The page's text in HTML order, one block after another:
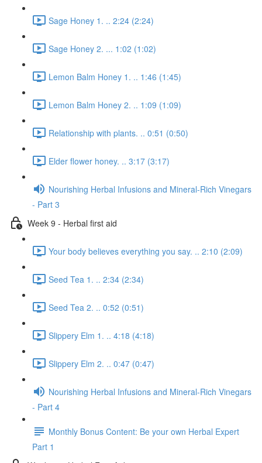
Sage Honey 1. .. 2:24 (2:24)
Sage Honey 2. ... 1:02 (1:02)
Lemon Balm Honey 1. .. 1:46 (1:45)
Lemon Balm Honey 2. .. 1:09 (1:09)
Relationship with plants. .. 0:51 (0:50)
Elder flower honey. .. 3:17 (3:17)
Nourishing Herbal Infusions and Mineral-Rich Vinegars
- Part 3
Week 9 - Herbal first aid
Your body believes everything you say. .. 2:10 (2:09)
Seed Tea 1. .. 2:34 (2:34)
Seed Tea 2. .. 0:52 (0:51)
Slippery Elm 1. .. 4:18 (4:18)
Slippery Elm 2. .. 0:47 (0:47)
Nourishing Herbal Infusions and Mineral-Rich Vinegars
- Part 4
Monthly Bonus Content: Be your own Herbal Expert
Part 1